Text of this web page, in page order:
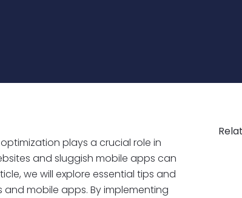
plays a crucial role in
and sluggish mobile apps can
we will explore essential tips and
mobile apps. By implementing